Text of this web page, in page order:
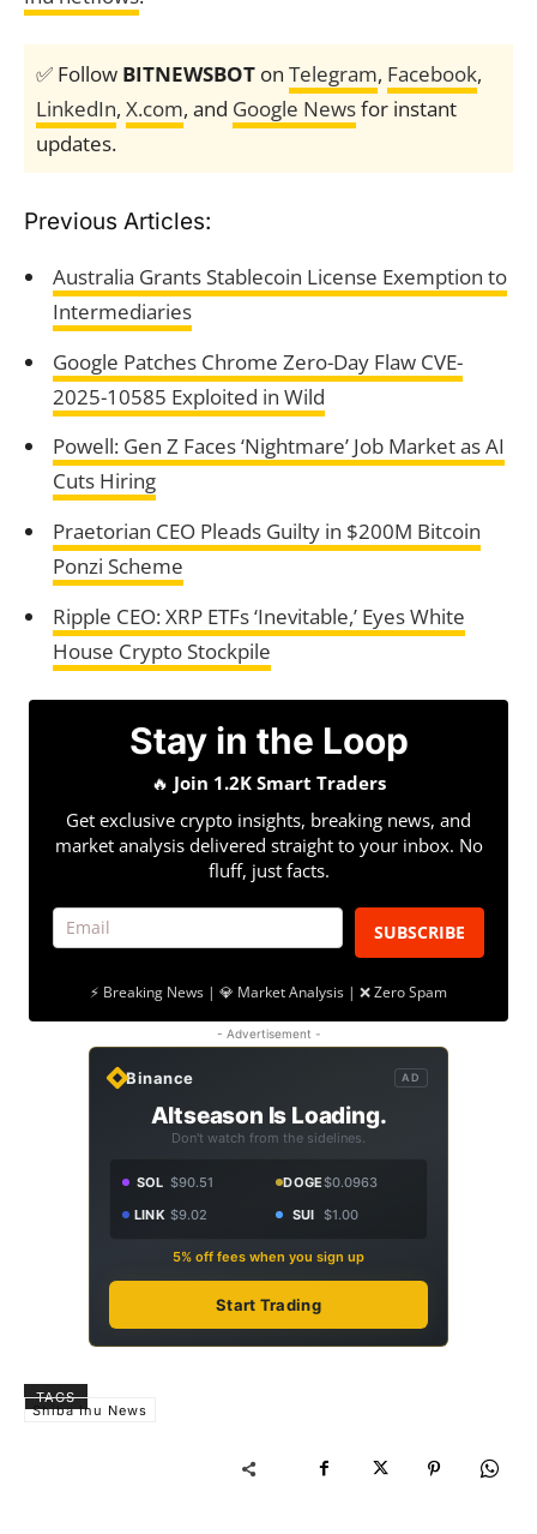
✅ Follow BITNEWSBOT on Telegram, Facebook,
LinkedIn, X.com, and Google Newsfor instant
updates.
Previous Articles:
Australia Grants Stablecoin License Exemption to
Intermediaries
Google Patches Chrome Zero-Day Flaw CVE-
2025-10585 Exploited in Wild
Powell: Gen Z Faces ‘Nightmare’ Job Market as AI
Cuts Hiring
Praetorian CEO Pleads Guilty in $200M Bitcoin
Ponzi Scheme
Ripple CEO: XRP ETFs ‘Inevitable,’ Eyes White
House Crypto Stockpile
Stay in the Loop
🔥 Join 1.2K Smart Traders
Get exclusive crypto insights, breaking news, and
market analysis delivered straight to your inbox. No
fluff, just facts.
SUBSCRIBE
⚡ Breaking News | 💎 Market Analysis | ❌ Zero Spam
- Advertisement -
Binance AD
Altseason Is Loading.
Don't watch from the sidelines.
SOL $90.51 DOGE$0.0963
LINK $9.02 SUI $1.00
5% off fees when you sign up
Start Trading
TAGS
Shiba Inu News